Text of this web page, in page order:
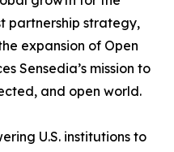
partnership strategy,
expansion of Open
Sensedia’s mission to
and open world.
U.S. institutions to